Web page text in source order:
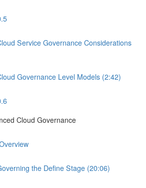
Service Governance Considerations
Governance Level Models (2:42)
Cloud Governance
the Define Stage (20:06)